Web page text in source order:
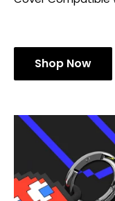
Shop Now